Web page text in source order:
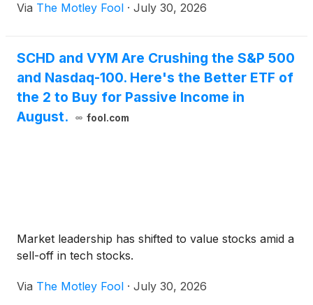
Via The Motley Fool · July 30, 2026
SCHD and VYM Are Crushing the S&P 500
and Nasdaq-100. Here's the Better ETF of
the 2 to Buy for Passive Income in
August.
fool.com
Market leadership has shifted to value stocks amid a
sell-off in tech stocks.
Via The Motley Fool · July 30, 2026